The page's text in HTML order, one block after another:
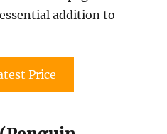
addition to
Price